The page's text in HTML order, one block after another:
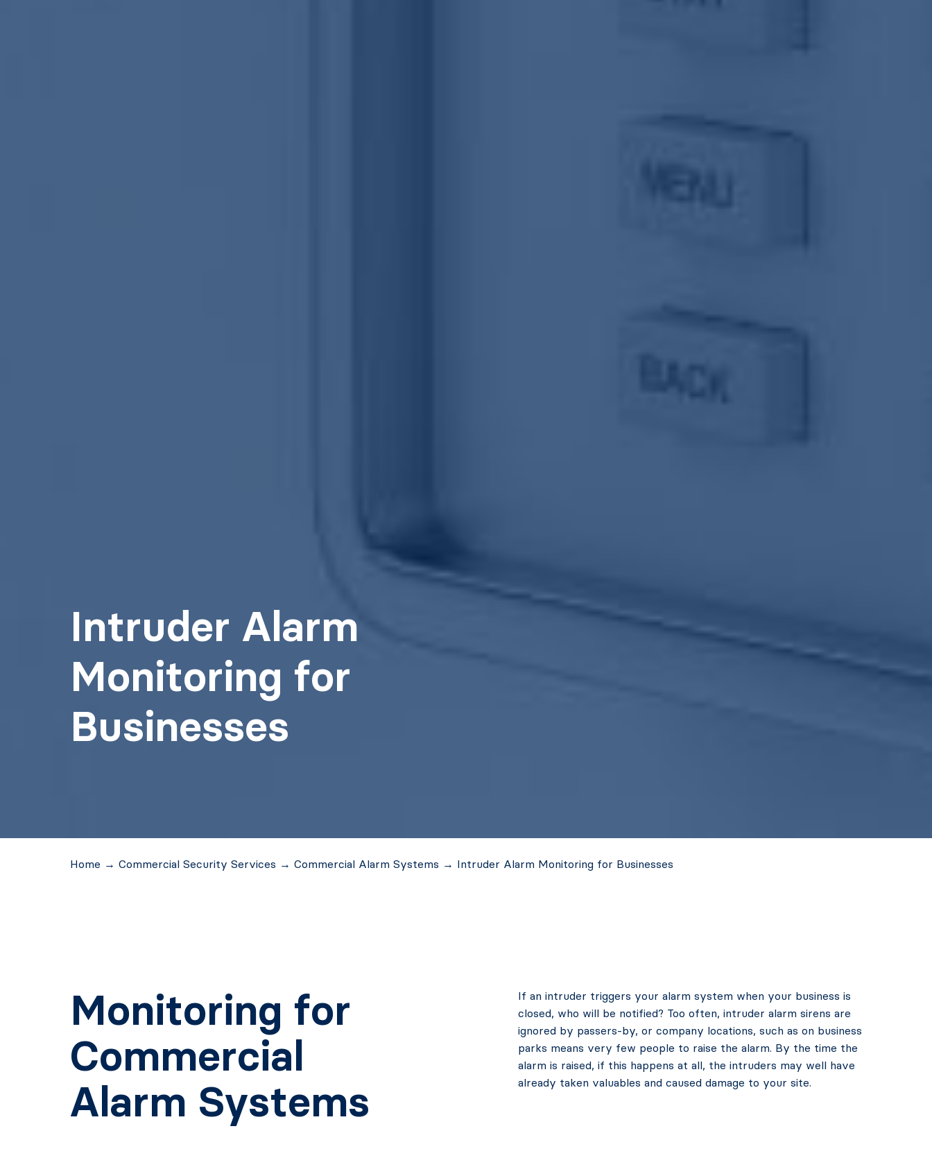
Intruder Alarm
Monitoring for
Businesses
Home → Commercial Security Services → Commercial Alarm Systems → Intruder Alarm Monitoring for Businesses
Monitoring for
Commercial
Alarm Systems
If an intruder triggers your alarm system when your business is
closed, who will be notified? Too often, intruder alarm sirens are
ignored by passers-by, or company locations, such as on business
parks means very few people to raise the alarm. By the time the
alarm is raised, if this happens at all, the intruders may well have
already taken valuables and caused damage to your site.